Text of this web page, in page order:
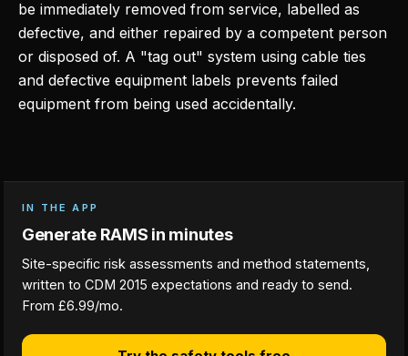
be immediately removed from service, labelled as
defective, and either repaired by a competent person
or disposed of. A "tag out" system using cable ties
and defective equipment labels prevents failed
equipment from being used accidentally.
IN THE APP
Generate RAMS in minutes
Site-specific risk assessments and method statements,
written to CDM 2015 expectations and ready to send.
From £6.99/mo.